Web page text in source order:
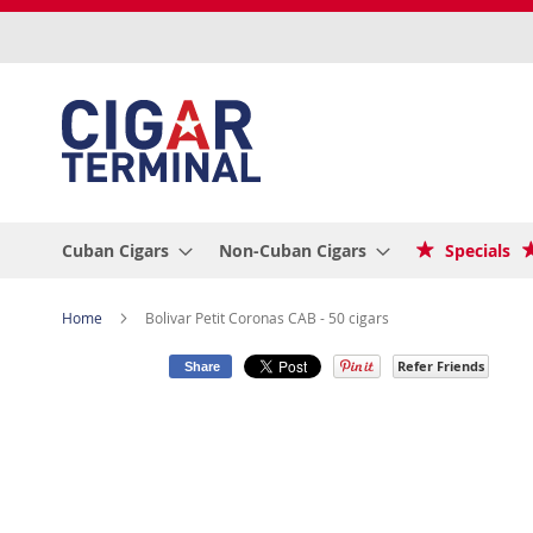
Cuban Cigars Non-Cuban Cigars Specials
Home Bolivar Petit Coronas CAB - 50 cigars
Share Refer Friends